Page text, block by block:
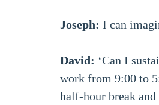
Joseph: I can
David: ‘Can I
work from 9:00 to
half-hour break and